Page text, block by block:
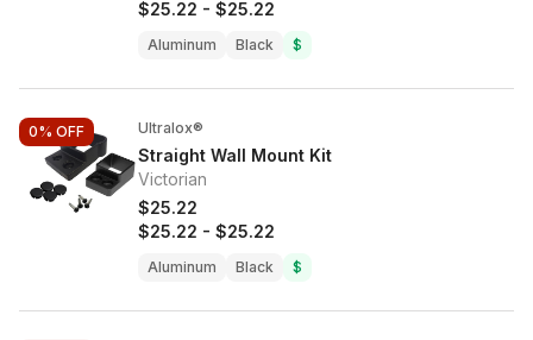
$25.22 - $25.22
Aluminum Black $
0% OFF Ultralox®
Straight Wall Mount Kit
Victorian
$25.22
$25.22 - $25.22
Aluminum Black $